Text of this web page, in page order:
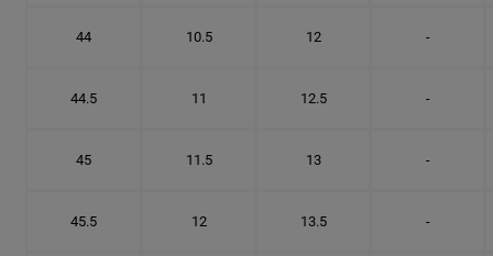
44 10.5 12 -
44.5 11 12.5 -
45 11.5 13 -
45.5 12 13.5 -